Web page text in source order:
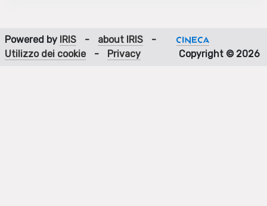
Powered by IRIS - about IRIS
-
Utilizzo dei cookie
- Privacy Copyright © 2026